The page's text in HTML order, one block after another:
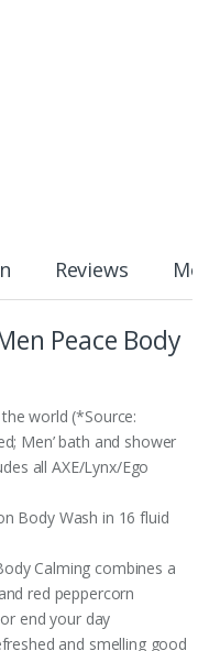
Reviews
Peace Body
world (*Source:
Men’ bath and shower
all AXE/Lynx/Ego
Body Wash in 16 fluid
Calming combines a
red peppercorn
end your day
and smelling good